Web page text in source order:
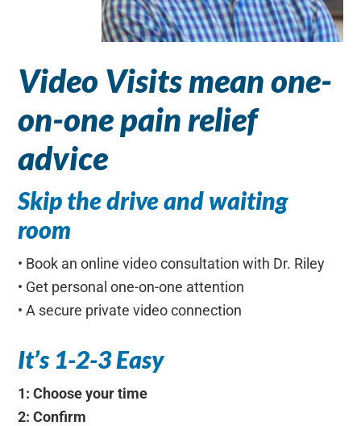
Video Visits mean one-
on-one pain relief
advice
Skip the drive and waiting
room
• Book an online video consultation with Dr. Riley
• Get personal one-on-one attention
• A secure private video connection
It’s 1-2-3 Easy
1: Choose your time
2: Confirm